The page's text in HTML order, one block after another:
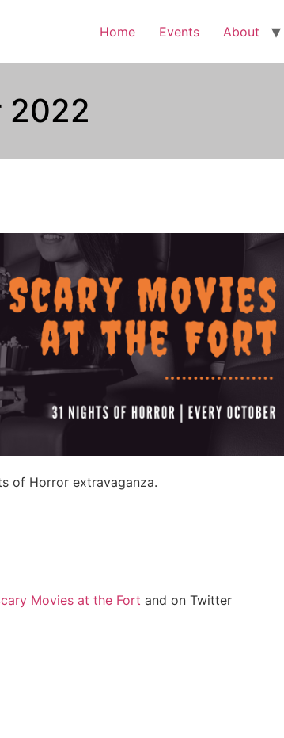
Home Events About
2022
of Horror extravaganza.
Movies at the Fort and on Twitter